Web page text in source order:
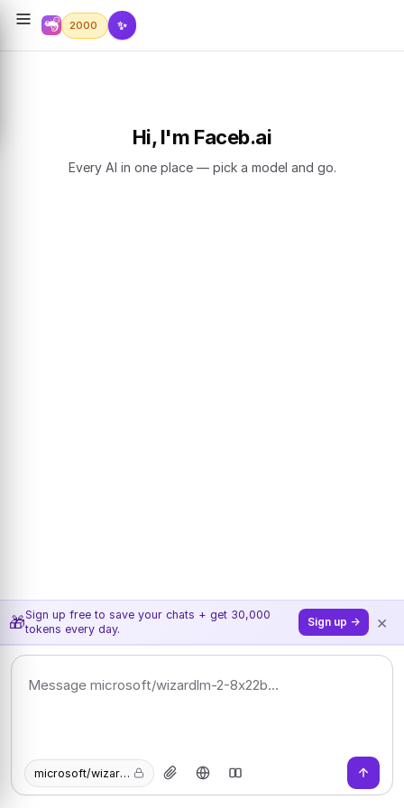
2000 ✨
Hi, I'm Faceb.ai
Every AI in one place — pick a model and go.
🎁Sign up free to save your chats + get 30,000
tokens every day.
Sign up → ×
microsoft/wizardlm-2-8x22b